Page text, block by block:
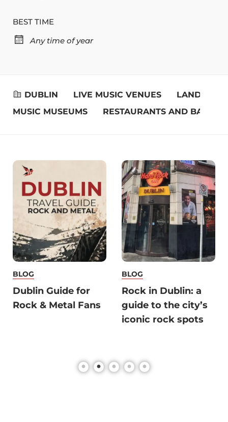
BEST TIME
Any time of year
DUBLIN LIVE MUSIC VENUES
MUSIC MUSEUMS
RESTAURANTS AND BARS
BLOG
Dublin Guide for
Rock & Metal Fans
BLOG
Rock in Dublin: a
guide to the city’s
iconic rock spots